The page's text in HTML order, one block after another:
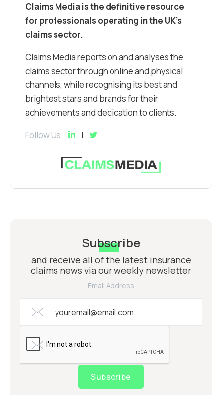
Claims Media is the definitive resource
for professionals operating in the UK’s
claims sector.
Claims Media reports on and analyses the
claims sector through online and physical
channels, while recognising its best and
brightest stars and brands for their
achievements and dedication to clients.
Follow Us
Subscribe
and receive all of the latest insurance
claims news via our weekly newsletter
Email Address
Subscribe